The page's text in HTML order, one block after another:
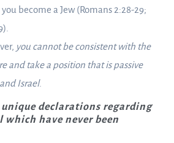
become a Jew (Romans 2:28-29;
you cannot be consistent with the
and take a position that is passive
Israel.
unique declarations regarding
which have never been